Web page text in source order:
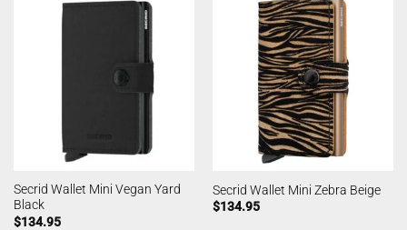
Secrid Wallet Mini Vegan Yard
Black
$134.95
Secrid Wallet Mini Zebra Beige
$134.95